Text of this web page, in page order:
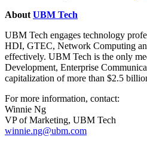
About UBM Tech
UBM Tech engages technology
HDI, GTEC, Network Computing
effectively. UBM Tech is the only
Development, Enterprise
capitalization of more than $2.5
For more information, contact:
Winnie Ng
VP of Marketing, UBM Tech
winnie.ng@ubm.com